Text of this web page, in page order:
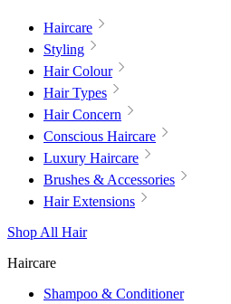
Haircare
Styling
Hair Colour
Hair Types
Hair Concern
Conscious Haircare
Luxury Haircare
Brushes & Accessories
Hair Extensions
Shop All Hair
Haircare
Shampoo & Conditioner